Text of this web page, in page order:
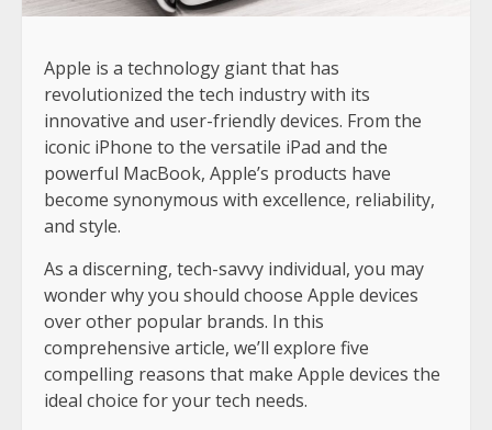
Apple is a technology giant that has
revolutionized the tech industry with its
innovative and user-friendly devices. From the
iconic iPhone to the versatile iPad and the
powerful MacBook, Apple’s products have
become synonymous with excellence, reliability,
and style.
As a discerning, tech-savvy individual, you may
wonder why you should choose Apple devices
over other popular brands. In this
comprehensive article, we’ll explore five
compelling reasons that make Apple devices the
ideal choice for your tech needs.